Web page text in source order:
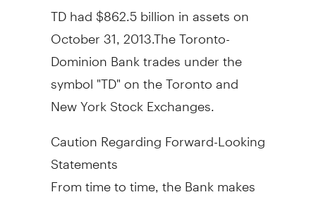
TD had$862.5 billionin assets on
October 31 , 2013.The Toronto-
Dominion Bank trades under the
symbol "TD" on theTorontoand
New York Stock Exchanges.
Caution Regarding Forward-Looking
Statements
From time to time, the Bank makes